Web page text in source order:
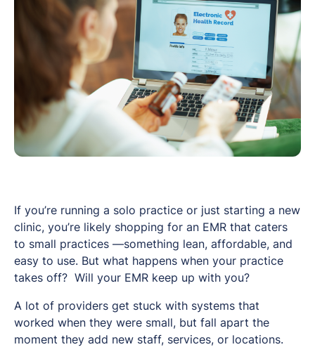
If you’re running a solo practice or just starting a new
clinic, you’re likely shopping for an EMR that caters
to small practices —something lean, affordable, and
easy to use. But what happens when your practice
takes off? Will your EMR keep up with you?
A lot of providers get stuck with systems that
worked when they were small, but fall apart the
moment they add new staff, services, or locations.